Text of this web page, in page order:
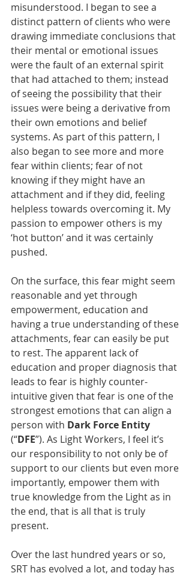
misunderstood. I began to see a
distinct pattern of clients who were
drawing immediate conclusions that
their mental or emotional issues
were the fault of an external spirit
that had attached to them; instead
of seeing the possibility that their
issues were being a derivative from
their own emotions and belief
systems. As part of this pattern, I
also began to see more and more
fear within clients; fear of not
knowing if they might have an
attachment and if they did, feeling
helpless towards overcoming it. My
passion to empower others is my
‘hot button’ and it was certainly
pushed.
On the surface, this fear might seem
reasonable and yet through
empowerment, education and
having a true understanding of these
attachments, fear can easily be put
to rest. The apparent lack of
education and proper diagnosis that
leads to fear is highly counter-
intuitive given that fear is one of the
strongest emotions that can align a
person with Dark Force Entity
(“DFE”). As Light Workers, I feel it’s
our responsibility to not only be of
support to our clients but even more
importantly, empower them with
true knowledge from the Light as in
the end, that is all that is truly
present.
Over the last hundred years or so,
SRT has evolved a lot, and today has